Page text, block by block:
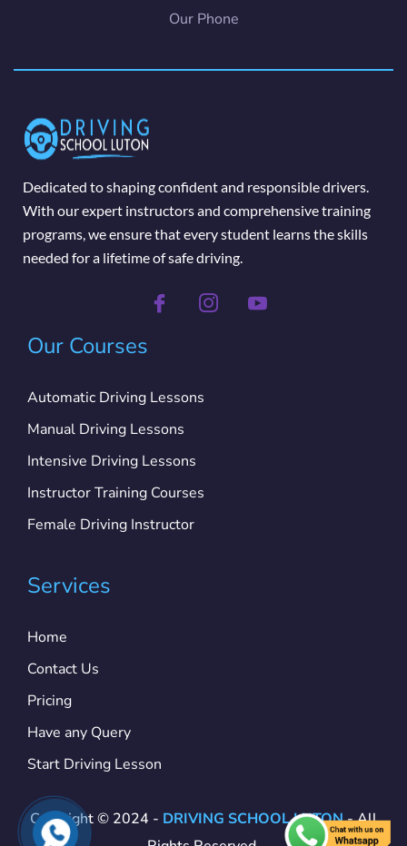
Our Phone
Dedicated to shaping confident and responsible drivers.
With our expert instructors and comprehensive training
programs, we ensure that every student learns the skills
needed for a lifetime of safe driving.
Our Courses
Automatic Driving Lessons
Manual Driving Lessons
Intensive Driving Lessons
Instructor Training Courses
Female Driving Instructor
Services
Home
Contact Us
Pricing
Have any Query
Start Driving Lesson
Copyright © 2024 - DRIVING SCHOOL LUTON- All